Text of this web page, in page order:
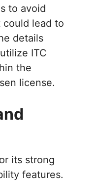
to avoid
lead to
details
ITC
the
license.
its strong
features.